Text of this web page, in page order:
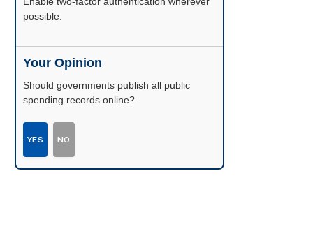
possible.
Your Opinion
Should governments publish all public
spending records online?
YES NO